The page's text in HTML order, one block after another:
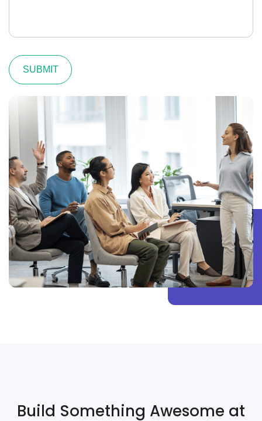
Build Something Awesome at